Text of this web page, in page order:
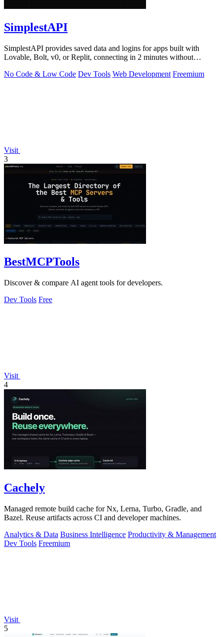
SimplestAPI
SimplestAPI provides saved data and logins for apps built with
Lovable, Bolt, v0, or Replit, connecting in 2 minutes without
No Code & Low Code Dev Tools Web Development Freemium
Visit
3
BestMCPTools
Discover & compare AI agent tools for developers.
Dev Tools Free
Visit
4
Cachely
Managed remote build cache for Nx, Lerna, Turbo, Gradle, and
Bazel. Reuse artifacts across CI and developer machines.
Analytics & Data Business Intelligence Productivity & Management
Dev Tools Freemium
Visit
5